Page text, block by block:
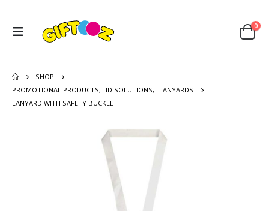
0
SHOP
PROMOTIONAL PRODUCTS, ID SOLUTIONS,
LANYARDS
LANYARD WITH SAFETY BUCKLE